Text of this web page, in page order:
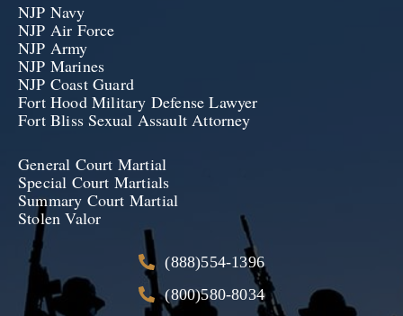
NJP Navy
NJP Air Force
NJP Army
NJP Marines
NJP Coast Guard
Fort Hood Military Defense Lawyer
Fort Bliss Sexual Assault Attorney
General Court Martial
Special Court Martials
Summary Court Martial
Stolen Valor
(888)554-1396
(800)580-8034